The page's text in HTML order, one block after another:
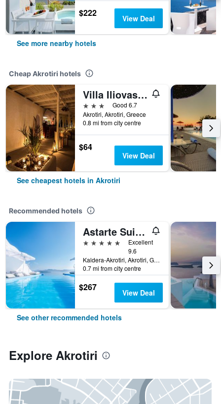
$222 View Deal
See more nearby hotels
Cheap Akrotiri hotels
Villa Iliovasilema Santorini
3 stars
Good 6.7
Akrotiri, Akrotiri, Greece
0.8 mi from city centre
$64
View Deal
See cheapest hotels in Akrotiri
Recommended hotels
Astarte Suites
5 stars
Excellent
9.6
Kaldera-Akrotiri, Akrotiri, Greece
0.7 mi from city centre
$267 View Deal
See other recommended hotels
Explore Akrotiri